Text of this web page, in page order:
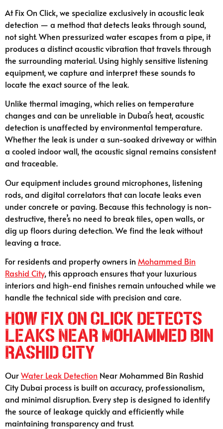
At Fix On Click, we specialize exclusively in acoustic leak
detection — a method that detects leaks through sound,
not sight. When pressurized water escapes from a pipe, it
produces a distinct acoustic vibration that travels through
the surrounding material. Using highly sensitive listening
equipment, we capture and interpret these sounds to
locate the exact source of the leak.
Unlike thermal imaging, which relies on temperature
changes and can be unreliable in Dubai’s heat, acoustic
detection is unaffected by environmental temperature.
Whether the leak is under a sun-soaked driveway or within
a cooled indoor wall, the acoustic signal remains consistent
and traceable.
Our equipment includes ground microphones, listening
rods, and digital correlators that can locate leaks even
under concrete or paving. Because this technology is non-
destructive, there’s no need to break tiles, open walls, or
dig up floors during detection. We find the leak without
leaving a trace.
For residents and property owners inMohammed Bin
Rashid City, this approach ensures that your luxurious
interiors and high-end finishes remain untouched while we
handle the technical side with precision and care.
How Fix On Click Detects
Leaks Near Mohammed Bin
Rashid City
OurWater Leak Detection Near Mohammed Bin Rashid
City Dubai process is built on accuracy, professionalism,
and minimal disruption. Every step is designed to identify
the source of leakage quickly and efficiently while
maintaining transparency and trust.